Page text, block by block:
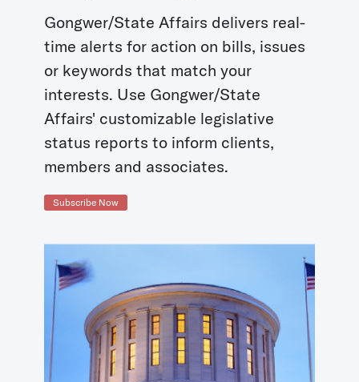
Gongwer/State Affairs delivers real-
time alerts for action on bills, issues
or keywords that match your
interests. Use Gongwer/State
Affairs' customizable legislative
status reports to inform clients,
members and associates.
Subscribe Now